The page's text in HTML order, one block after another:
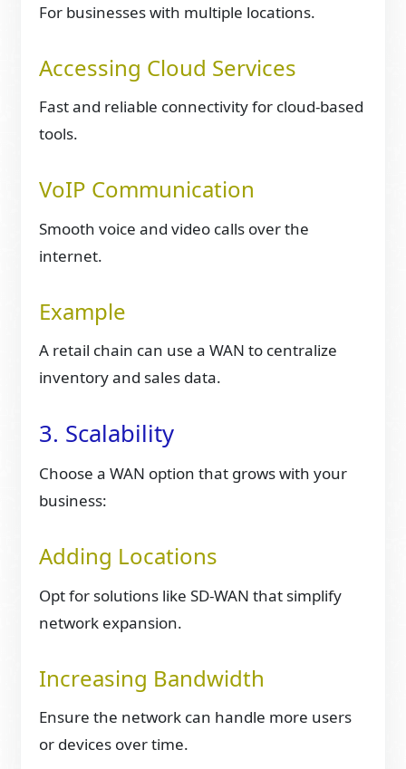
For businesses with multiple locations.
Accessing Cloud Services
Fast and reliable connectivity for cloud-based
tools.
VoIP Communication
Smooth voice and video calls over the
internet.
Example
A retail chain can use a WAN to centralize
inventory and sales data.
3. Scalability
Choose a WAN option that grows with your
business:
Adding Locations
Opt for solutions like SD-WAN that simplify
network expansion.
Increasing Bandwidth
Ensure the network can handle more users
or devices over time.